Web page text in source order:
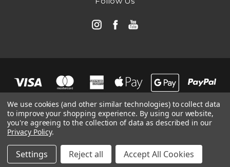
Manage Website Data Collection Preferences
We use cookies (and other similar technologies) to collect data
to improve your shopping experience. By using our website,
you're agreeing to the collection of data as described in our
Privacy Policy.
Settings Reject all Accept All Cookies